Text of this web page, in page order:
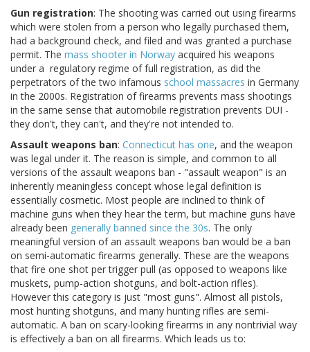
Gun registration: The shooting was carried out using firearms
which were stolen from a person who legally purchased them,
had a background check, and filed and was granted a purchase
permit. The mass shooter in Norway acquired his weapons
under a regulatory regime of full registration, as did the
perpetrators of the two infamous school massacres in Germany
in the 2000s. Registration of firearms prevents mass shootings
in the same sense that automobile registration prevents DUI -
they don't, they can't, and they're not intended to.
Assault weapons ban: Connecticut has one, and the weapon
was legal under it. The reason is simple, and common to all
versions of the assault weapons ban - "assault weapon" is an
inherently meaningless concept whose legal definition is
essentially cosmetic. Most people are inclined to think of
machine guns when they hear the term, but machine guns have
already been generally banned since the 30s. The only
meaningful version of an assault weapons ban would be a ban
on semi-automatic firearms generally. These are the weapons
that fire one shot per trigger pull (as opposed to weapons like
muskets, pump-action shotguns, and bolt-action rifles).
However this category is just "most guns". Almost all pistols,
most hunting shotguns, and many hunting rifles are semi-
automatic. A ban on scary-looking firearms in any nontrivial way
is effectively a ban on all firearms. Which leads us to: